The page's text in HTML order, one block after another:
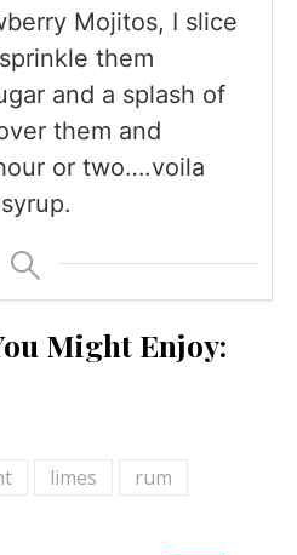
Mojitos, I slice
them
and a splash of
them and
or two….voila
Might Enjoy:
limes
rum